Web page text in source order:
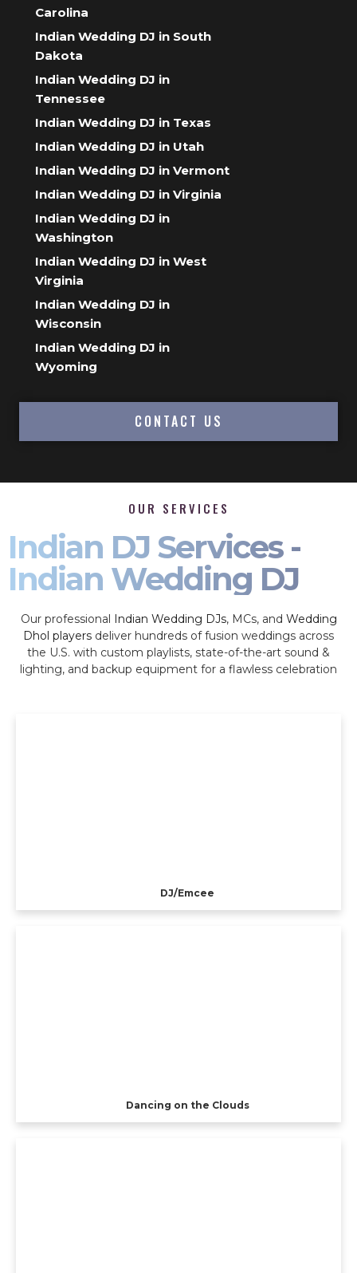
Carolina
Indian Wedding DJ in South
Dakota
Indian Wedding DJ in
Tennessee
Indian Wedding DJ in Texas
Indian Wedding DJ in Utah
Indian Wedding DJ in Vermont
Indian Wedding DJ in Virginia
Indian Wedding DJ in
Washington
Indian Wedding DJ in West
Virginia
Indian Wedding DJ in
Wisconsin
Indian Wedding DJ in
Wyoming
CONTACT US
OUR SERVICES
Indian DJ Services -
Indian Wedding DJ
Our professional Indian Wedding DJs, MCs, and Wedding
Dhol players deliver hundreds of fusion weddings across
the U.S. with custom playlists, state-of-the-art sound &
lighting, and backup equipment for a flawless celebration
DJ/Emcee
Dancing on the Clouds